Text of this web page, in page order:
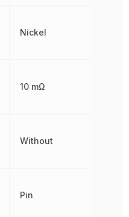
Nickel
10 mΩ
Without
Pin